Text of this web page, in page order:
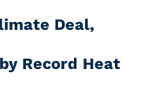
Deal,
Record Heat